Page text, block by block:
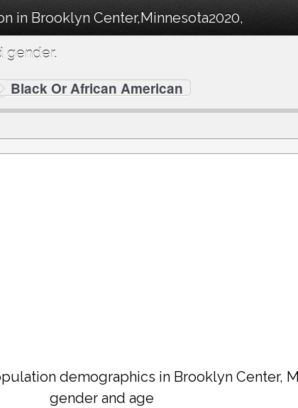
in Brooklyn Center,Minnesota2020,
gender.
Black Or African American
demographics in Brooklyn Center,
gender and age